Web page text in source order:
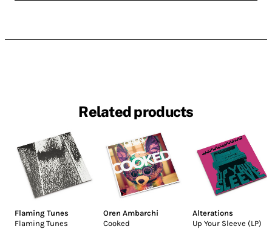
Related products
Flaming Tunes
Flaming Tunes
Oren Ambarchi
Cooked
Alterations
Up Your Sleeve (LP)